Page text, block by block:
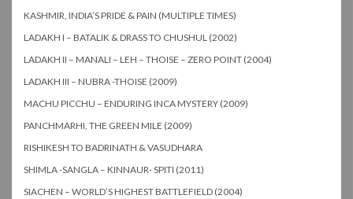
KASHMIR, INDIA’S PRIDE & PAIN (MULTIPLE TIMES)
LADAKH I – BATALIK & DRASS TO CHUSHUL (2002)
LADAKH II – MANALI – LEH – THOISE – ZERO POINT (2004)
LADAKH III – NUBRA -THOISE (2009)
MACHU PICCHU – ENDURING INCA MYSTERY (2009)
PANCHMARHI, THE GREEN MILE (2009)
RISHIKESH TO BADRINATH & VASUDHARA
SHIMLA -SANGLA – KINNAUR- SPITI (2011)
SIACHEN – WORLD’S HIGHEST BATTLEFIELD (2004)